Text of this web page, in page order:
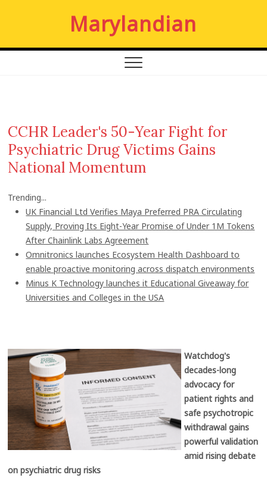
p
Marylandian
CCHR Leader's 50-Year Fight for
Psychiatric Drug Victims Gains
National Momentum
Trending...
UK Financial Ltd Verifies Maya Preferred PRA Circulating
Supply, Proving Its Eight-Year Promise of Under 1M Tokens
After Chainlink Labs Agreement
Omnitronics launches Ecosystem Health Dashboard to
enable proactive monitoring across dispatch environments
Minus K Technology launches it Educational Giveaway for
Universities and Colleges in the USA
Watchdog's
decades-long
advocacy for
patient rights and
safe psychotropic
withdrawal gains
powerful validation
amid rising debate
on psychiatric drug risks